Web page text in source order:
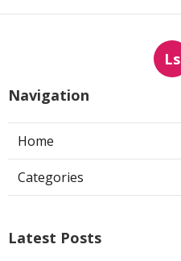
Ls
Navigation
Home
Categories
Latest Posts